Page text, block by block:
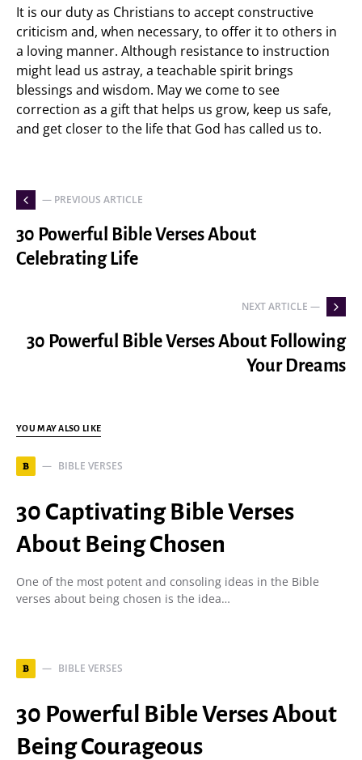
It is our duty as Christians to accept constructive
criticism and, when necessary, to offer it to others in
a loving manner. Although resistance to instruction
might lead us astray, a teachable spirit brings
blessings and wisdom. May we come to see
correction as a gift that helps us grow, keep us safe,
and get closer to the life that God has called us to.
— PREVIOUS ARTICLE
30 Powerful Bible Verses About
Celebrating Life
NEXT ARTICLE —
30 Powerful Bible Verses About Following
Your Dreams
YOU MAY ALSO LIKE
B BIBLE VERSES
30 Captivating Bible Verses
About Being Chosen
One of the most potent and consoling ideas in the Bible
verses about being chosen is the idea…
B BIBLE VERSES
30 Powerful Bible Verses About
Being Courageous